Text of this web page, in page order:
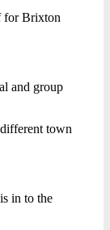
for Brixton
and group
town
in to the